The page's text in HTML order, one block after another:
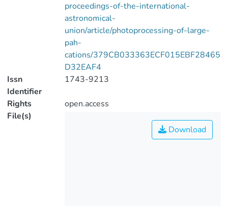
proceedings-of-the-international-
astronomical-
union/article/photoprocessing-of-large-
pah-
cations/379CB033363ECF015EBF28465
D32EAF4
Issn
Identifier
1743-9213
Rights
open.access
File(s)
Download